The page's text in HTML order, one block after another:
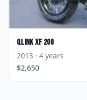
QlinkXF 200
2013 · 4 years
$2,650